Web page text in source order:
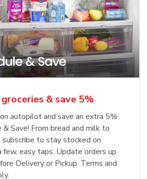
& save 5%
autopilot and save an extra 5%
Save! From bread and milk to
subscribe to stay stocked on
few, easy taps. Update orders up
Delivery or Pickup. Terms and